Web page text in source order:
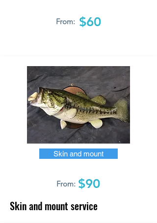
From: $60
Skin and mount
From: $90
Skin and mount service